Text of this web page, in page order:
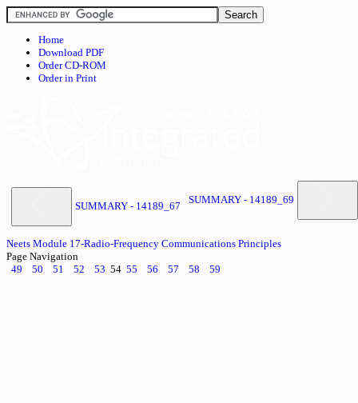
Home
Download PDF
Order CD-ROM
Order in Print
SUMMARY - 14189_67
SUMMARY - 14189_69
Neets Module 17-Radio-Frequency Communications Principles
Page Navigation
49
50 51 52 53 54 55 56 57 58 59